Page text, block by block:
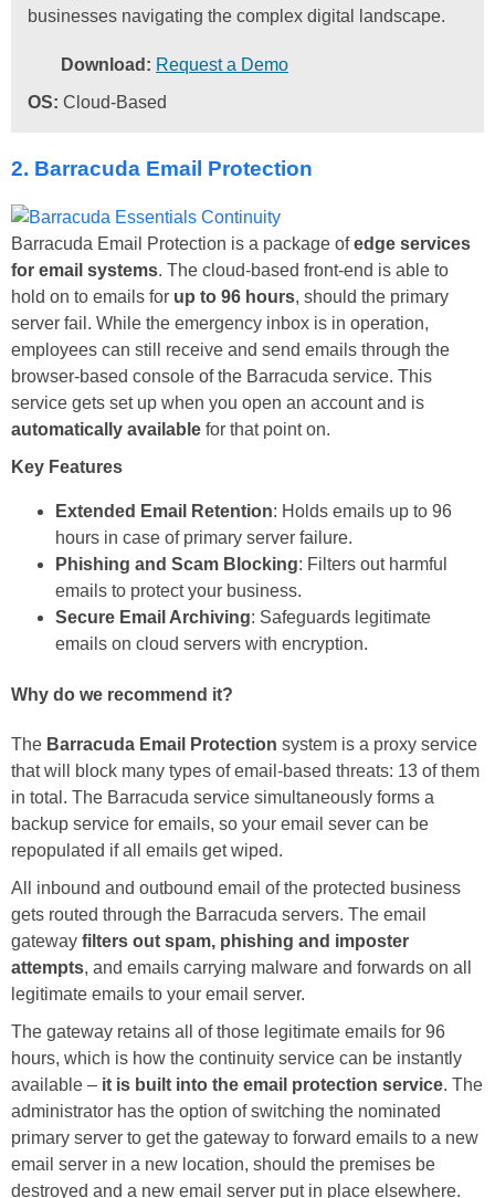
businesses navigating the complex digital landscape.
Download: Request a Demo
OS: Cloud-Based
2. Barracuda Email Protection
Barracuda Email Protection is a package ofedge services
for email systems. The cloud-based front-end is able to
hold on to emails for up to 96 hours, should the primary
server fail. While the emergency inbox is in operation,
employees can still receive and send emails through the
browser-based console of the Barracuda service. This
service gets set up when you open an account and is
automatically available for that point on.
Key Features
Extended Email Retention: Holds emails up to 96
hours in case of primary server failure.
Phishing and Scam Blocking: Filters out harmful
emails to protect your business.
Secure Email Archiving: Safeguards legitimate
emails on cloud servers with encryption.
Why do we recommend it?
The Barracuda Email Protection system is a proxy service
that will block many types of email-based threats: 13 of them
in total. The Barracuda service simultaneously forms a
backup service for emails, so your email sever can be
repopulated if all emails get wiped.
All inbound and outbound email of the protected business
gets routed through the Barracuda servers. The email
gateway filters out spam, phishing and imposter
attempts, and emails carrying malware and forwards on all
legitimate emails to your email server.
The gateway retains all of those legitimate emails for 96
hours, which is how the continuity service can be instantly
available – it is built into the email protection service. The
administrator has the option of switching the nominated
primary server to get the gateway to forward emails to a new
email server in a new location, should the premises be
destroyed and a new email server put in place elsewhere.